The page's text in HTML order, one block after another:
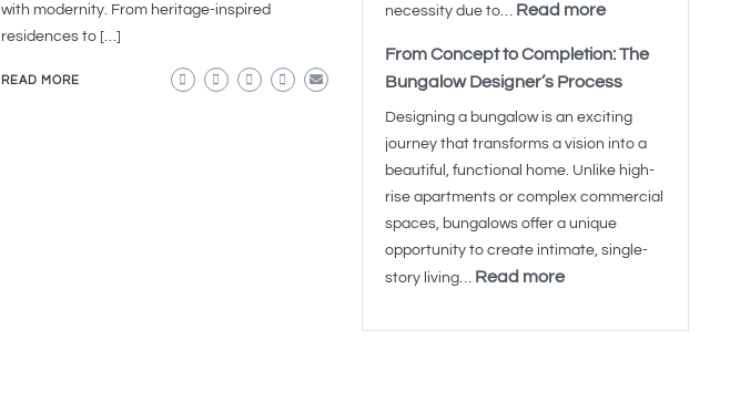
with modernity. From heritage-inspired
residences to […]
READ MORE
necessity due to… Read more
From Concept to Completion: The
Bungalow Designer’s Process
Designing a bungalow is an exciting
journey that transforms a vision into a
beautiful, functional home. Unlike high-
rise apartments or complex commercial
spaces, bungalows offer a unique
opportunity to create intimate, single-
story living… Read more